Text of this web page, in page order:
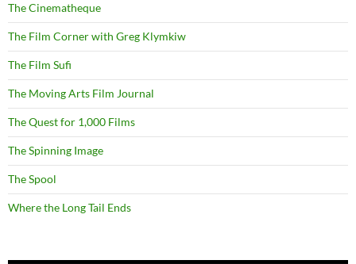
The Cinematheque
The Film Corner with Greg Klymkiw
The Film Sufi
The Moving Arts Film Journal
The Quest for 1,000 Films
The Spinning Image
The Spool
Where the Long Tail Ends